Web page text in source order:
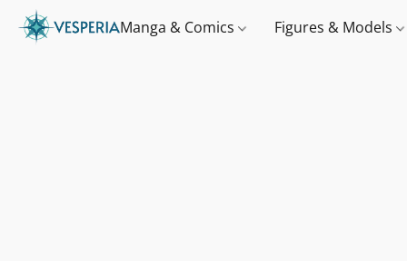
Manga & Comics Figures & Models